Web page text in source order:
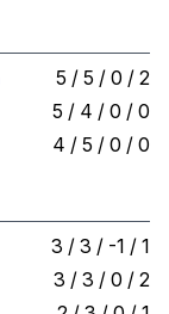
5 / 5 / 0 / 2
5 / 4 / 0 / 0
4 / 5 / 0 / 0
3 / 3 / -1 / 1
3 / 3 / 0 / 2